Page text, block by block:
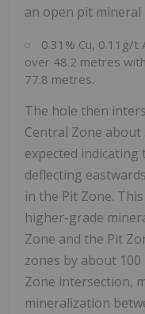
an open pit
0.31% Cu, 0.11g/t
over 48.2 metres
77.8 metres.
The hole then
Central Zone
expected
deflecting
in the Pit Zone.
higher-grade
Zone and the Pit
zones by about
Zone intersection,
mineralization